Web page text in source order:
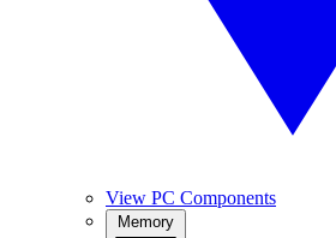
View PC Components